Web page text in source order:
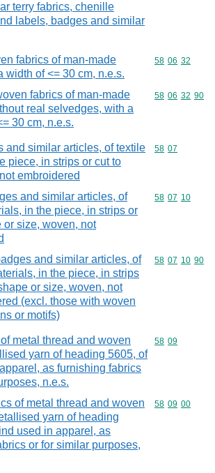
terry fabrics, chenille
labels, badges and similar
fabrics of man-made
width of <= 30 cm, n.e.s.
Commodity
58 06 32
fabrics of man-made
real selvedges, with a
30 cm, n.e.s.
Commodity
58 06 32 90
and similar articles, of textile
piece, in strips or cut to
embroidered
Commodity
58 07
and similar articles, of
in the piece, in strips or
or size, woven, not
Commodity
58 07 10
and similar articles, of
in the piece, in strips
or size, woven, not
(excl. those with woven
or motifs)
Commodity
58 07 10 90
metal thread and woven
yarn of heading 5605, of
as furnishing fabrics
n.e.s.
Commodity
58 09
of metal thread and woven
yarn of heading
used in apparel, as
or for similar purposes,
Commodity
58 09 00